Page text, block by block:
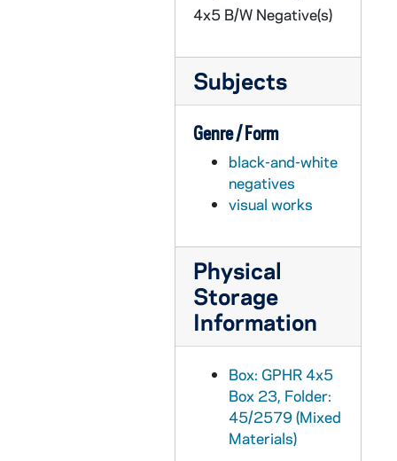
4x5 B/W Negative(s)
Subjects
Genre / Form
black-and-white
negatives
visual works
Physical
Storage
Information
Box: GPHR 4x5
Box 23, Folder:
45/2579 (Mixed
Materials)